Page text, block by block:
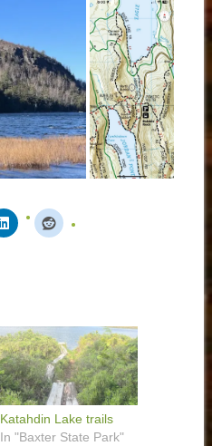
Katahdin Lake trails
In "Baxter State Park"